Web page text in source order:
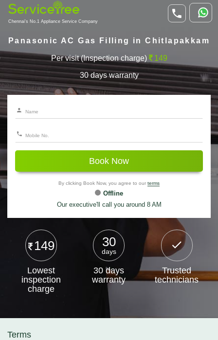
Chennai's No.1 Appliance Service Company
Panasonic AC Gas Filling in Chitlapakkam
Per visit (Inspection charge) 149
30 days warranty
Book Now
By clicking Book Now, you agree to our terms
Offline
Our executive'll call you around 8 AM
149
Lowest
inspection
charge
30
days
30 days
warranty
Trusted
technicians
Terms